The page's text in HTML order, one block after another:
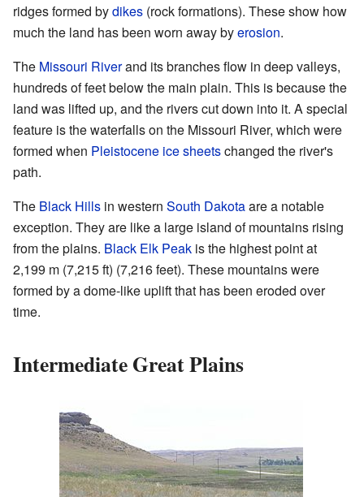
ridges formed bydikes (rock formations). These show how
much the land has been worn away byerosion.
The Missouri Riverand its branches flow in deep valleys,
hundreds of feet below the main plain. This is because the
land was lifted up, and the rivers cut down into it. A special
feature is the waterfalls on the Missouri River, which were
formed when Pleistocene ice sheetschanged the river's
path.
The Black Hills in western South Dakotaare a notable
exception. They are like a large island of mountains rising
from the plains. Black Elk Peak is the highest point at
2,199 m (7,215 ft) (7,216 feet). These mountains were
formed by a dome-like uplift that has been eroded over
time.
Intermediate Great Plains